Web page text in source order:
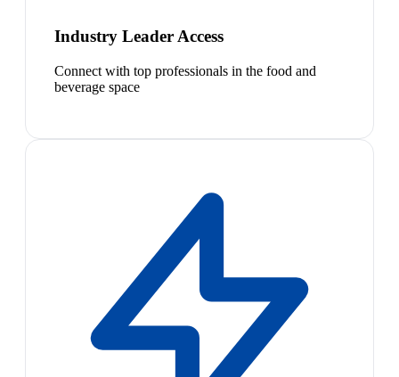
Industry Leader Access
Connect with top professionals in the food and
beverage space